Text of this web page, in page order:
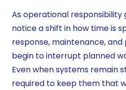
As operational responsibility
notice a shift in how time is
response, maintenance,
begin to interrupt planned
Even when systems remain
required to keep them that